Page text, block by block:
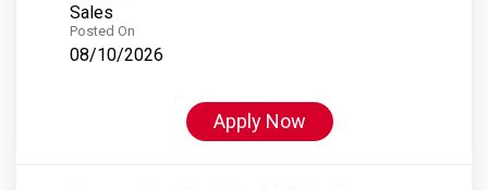
Sales
Posted On
08/10/2026
Apply Now